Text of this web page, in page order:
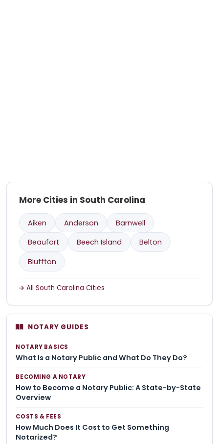
More Cities in South Carolina
Aiken Anderson
Barnwell
Beaufort
Beech Island
Belton
Bluffton
All South Carolina Cities
NOTARY GUIDES
NOTARY BASICS
What Is a Notary Public and What Do They Do?
BECOMING A NOTARY
How to Become a Notary Public: A State-by-State
Overview
COSTS & FEES
How Much Does It Cost to Get Something
Notarized?